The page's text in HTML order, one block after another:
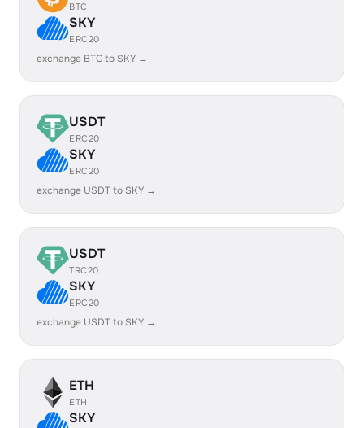
BTC
SKY
ERC20
exchange BTC to SKY →
USDT
ERC20
SKY
ERC20
exchange USDT to SKY →
USDT
TRC20
SKY
ERC20
exchange USDT to SKY →
ETH
ETH
SKY